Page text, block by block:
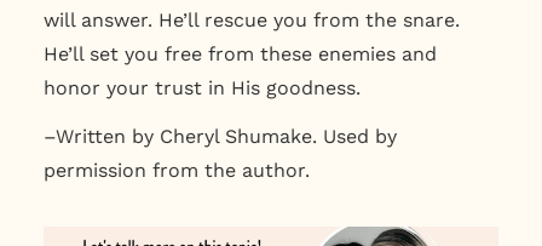
will answer. He’ll rescue you from the snare.
He’ll set you free from these enemies and
honor your trust in His goodness.
–Written by Cheryl Shumake. Used by
permission from the author.